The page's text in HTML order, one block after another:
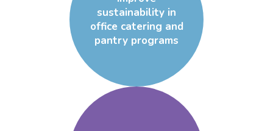
sustainability in
office catering and
pantry programs